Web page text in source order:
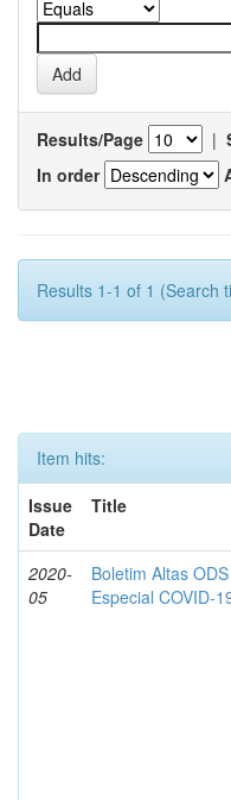
Results/Page |
In order
Results 1-1 of 1 (Search
Item hits:
Issue
Date
Title
2020-
05
Boletim Altas
Especial COVID-